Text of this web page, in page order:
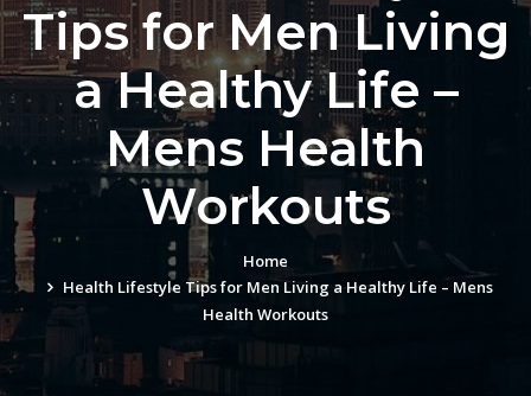
Tips for Men Living
a Healthy Life –
Mens Health
Workouts
Home
Health Lifestyle Tips for Men Living a Healthy Life – Mens
Health Workouts